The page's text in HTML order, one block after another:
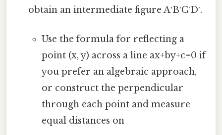
obtain an intermediate figure A′B′C′D′.
Use the formula for reflecting a
point (x, y) across a line ax+by+c=0 if
you prefer an algebraic approach,
or construct the perpendicular
through each point and measure
equal distances on